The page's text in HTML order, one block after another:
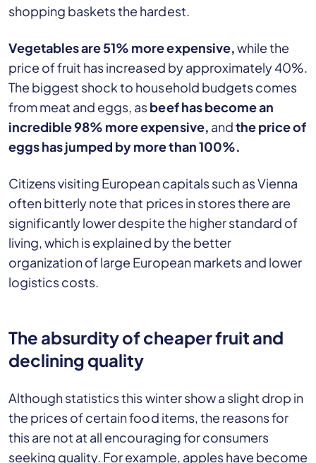
shopping baskets the hardest.
Vegetables are 51% more expensive,while the
price of fruit has increased by approximately 40%.
The biggest shock to household budgets comes
from meat and eggs, asbeef has become an
incredible 98% more expensive, andthe price of
eggs has jumped by more than 100%.
Citizens visiting European capitals such as Vienna
often bitterly note that prices in stores there are
significantly lower despite the higher standard of
living, which is explained by the better
organization of large European markets and lower
logistics costs.
The absurdity of cheaper fruit and
declining quality
Although statistics this winter show a slight drop in
the prices of certain food items, the reasons for
this are not at all encouraging for consumers
seeking quality. For example, apples have become